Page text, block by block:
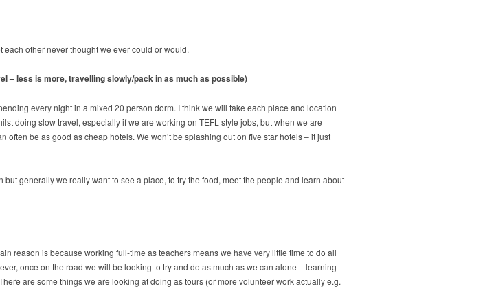
other never thought we ever could or would.
– less is more, travelling slowly/pack in as much as possible)
every night in a mixed 20 person dorm. I think we will take each place and location
doing slow travel, especially if we are working on TEFL style jobs, but when we are
be as good as cheap hotels. We won’t be splashing out on five star hotels – it just
generally we really want to see a place, to try the food, meet the people and learn about
reason is because working full-time as teachers means we have very little time to do all
once on the road we will be looking to try and do as much as we can alone – learning
are some things we are looking at doing as tours (or more volunteer work actually e.g.